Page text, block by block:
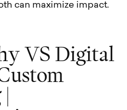
can maximize impact.
y VS Digital
ustom